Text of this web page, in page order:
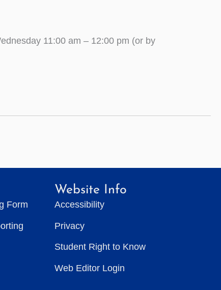
11:00 am – 12:00 pm (or by
Form
Website Info
Accessibility
Privacy
Student Right to Know
Web Editor Login